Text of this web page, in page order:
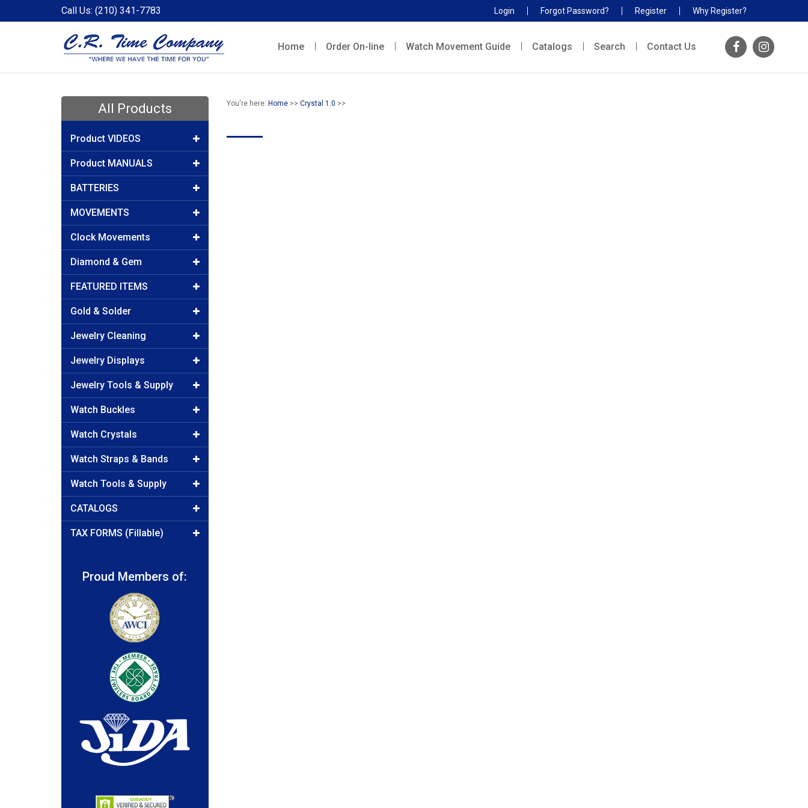
Call Us: (210) 341-7783 Login Forgot Password? Register Why Register?
Home Order On-line Watch Movement Guide Catalogs Search Contact Us
All Products
Product VIDEOS
Product MANUALS
BATTERIES
MOVEMENTS
Clock Movements
Diamond & Gem
FEATURED ITEMS
Gold & Solder
Jewelry Cleaning
Jewelry Displays
Jewelry Tools & Supply
Watch Buckles
Watch Crystals
Watch Straps & Bands
Watch Tools & Supply
CATALOGS
TAX FORMS (Fillable)
Proud Members of:
You're here: Home>> Crystal 1.0 >>